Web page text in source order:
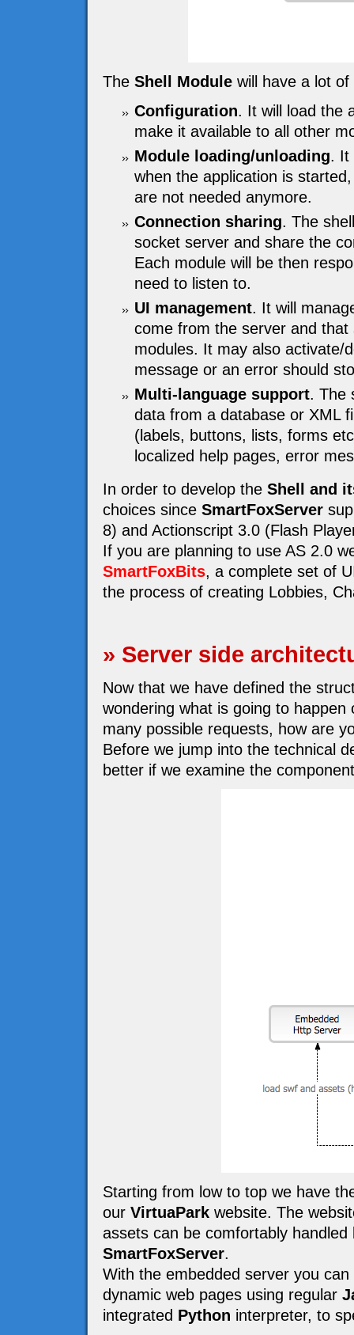
The Shell Module will have a lot
Configuration. It will load the
make it available to all other
Module loading/unloading. It
when the application is
are not needed anymore.
Connection sharing. The
socket server and share the
Each module will be then
need to listen to.
UI management. It will
come from the server and
modules. It may also activate/
message or an error should
Multi-language support. The
data from a database or XML
(labels, buttons, lists, forms
localized help pages, error
In order to develop the Shell and
choices since SmartFoxServer
8) and Actionscript 3.0 (Flash
If you are planning to use AS 2.0
SmartFoxBits, a complete set of
the process of creating Lobbies,
» Server side
Now that we have defined the
wondering what is going to
many possible requests, how are
Before we jump into the technical
better if we examine the
Starting from low to top we have
our VirtuaPark website. The
assets can be comfortably
SmartFoxServer.
With the embedded server you
dynamic web pages using regular
integrated Python interpreter, to